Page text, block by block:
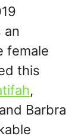
an
female
this
,
Barbra